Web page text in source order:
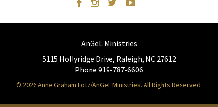
AnGeL Ministries
5115 Hollyridge Drive, Raleigh, NC 27612
Phone 919-787-6606
© 2026 Anne Graham Lotz/AnGeL Ministries. All Rights Reserved.